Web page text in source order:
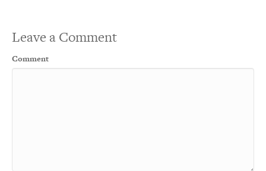
Leave a Comment
Comment